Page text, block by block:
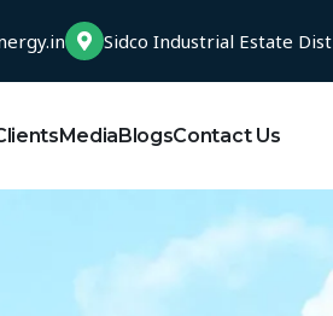
Sidco Industrial Estate Dist
MediaBlogsContact Us